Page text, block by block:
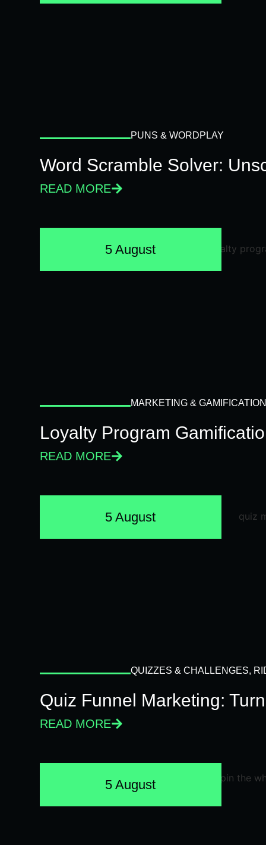
PUNS & WORDPLAY
Word Scramble Solver:
READ MORE
5 August
MARKETING & GAMIFICATION
Loyalty Program
READ MORE
5 August
QUIZZES & CHALLENGES,
Quiz Funnel Marketing:
READ MORE
5 August